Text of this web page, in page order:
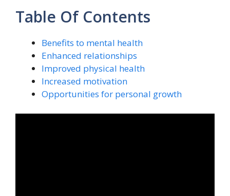
Table Of Contents
Benefits to mental health
Enhanced relationships
Improved physical health
Increased motivation
Opportunities for personal growth